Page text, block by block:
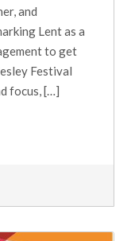
and
Lent as a
to get
Festival
focus, […]